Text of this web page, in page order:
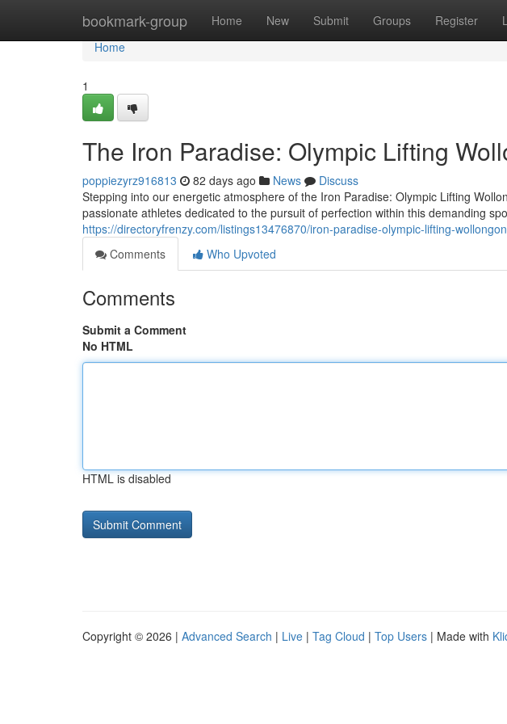
bookmark-group Home New Submit Groups Register
Home
Home
1
The Iron Paradise: Olympic Lifting
poppiezyrz916813 82 days ago News
Discuss
Stepping into our energetic atmosphere of the Iron Paradise: Olympic Lifting
passionate athletes dedicated to the pursuit of perfection within this demanding
https://directoryfrenzy.com/listings13476870/iron-paradise-olympic-lifting-
Comments
Who Upvoted
Comments
Submit a Comment
No HTML
HTML is disabled
Copyright © 2026 | Advanced Search | Live | Tag Cloud | Top Users | Made with